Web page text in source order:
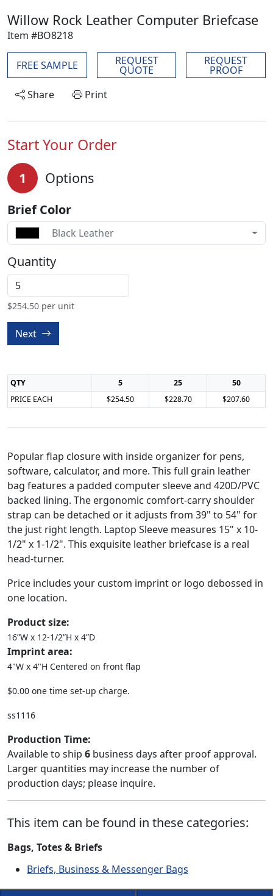
Willow Rock Leather Computer Briefcase
Item #BO8218
FREE SAMPLE REQUEST
QUOTE
REQUEST
PROOF
Share
Print
Start Your Order
1 Options
Brief Color
Black Leather
Quantity
$254.50 per unit
Next
QTY 5 25
50
PRICE EACH
$254.50 $228.70 $207.60
Popular flap closure with inside organizer for pens,
software, calculator, and more. This full grain leather
bag features a padded computer sleeve and 420D/PVC
backed lining. The ergonomic comfort-carry shoulder
strap can be detached or it adjusts from 39" to 54" for
the just right length. Laptop Sleeve measures 15" x 10-
1/2" x 1-1/2". This exquisite leather briefcase is a real
head-turner.
Price includes your custom imprint or logo debossed in
one location.
Product size:
16”W x 12-1/2”H x 4”D
Imprint area:
4"W x 4"H Centered on front flap
$0.00 one time set-up charge.
ss1116
Production Time:
Available to ship 6 business days after proof approval.
Larger quantities may increase the number of
production days; please inquire.
This item can be found in these categories:
Bags, Totes & Briefs
Briefs, Business & Messenger Bags